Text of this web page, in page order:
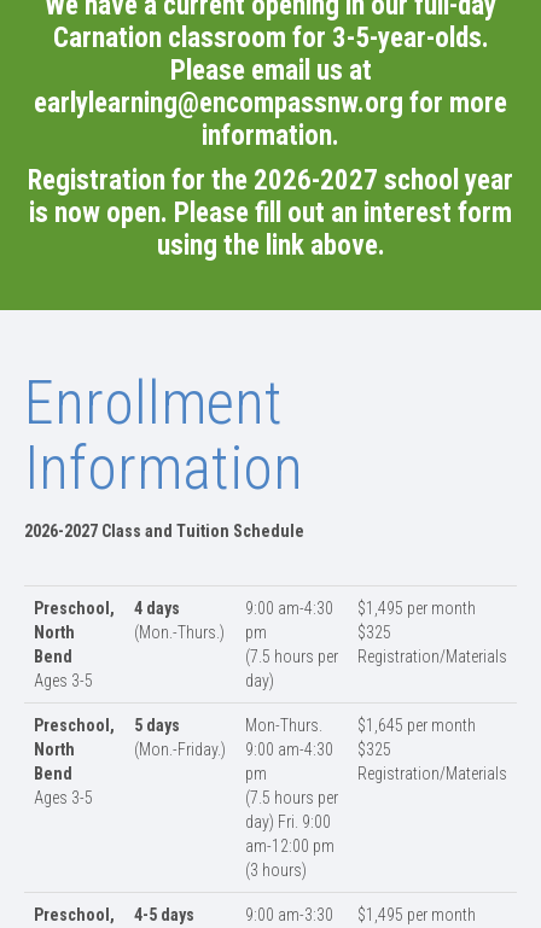
Carnation classroom for 3-5-year-olds.
Please email us at
earlylearning@encompassnw.org for more
information.
Registration for the 2026-2027 school year
is now open. Please fill out an interest form
using the link above.
Enrollment
Information
2026-2027 Class and Tuition Schedule
Preschool,
North
Bend
Ages 3-5
4 days
(Mon.-Thurs.)
9:00 am-4:30
pm
(7.5 hours per
day)
$1,495 per month
$325
Registration/Materials
Preschool,
North
Bend
Ages 3-5
5 days
(Mon.-Friday.)
Mon-Thurs.
9:00 am-4:30
pm
(7.5 hours per
day) Fri. 9:00
am-12:00 pm
(3 hours)
$1,645 per month
$325
Registration/Materials
Preschool, 4-5 days 9:00 am-3:30 $1,495 per month